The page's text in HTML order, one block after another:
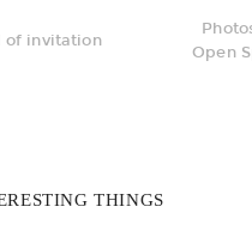
of invitation
Open
THINGS